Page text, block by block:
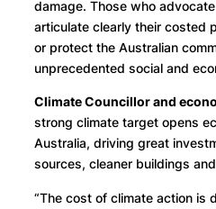
damage. Those who
articulate clearly their costed
or protect the Australian
unprecedented social and
Climate Councillor and
strong climate target opens
Australia, driving great
sources, cleaner buildings
“The cost of climate action is